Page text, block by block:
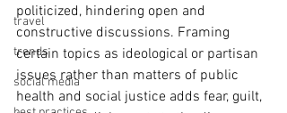
travel
trends
social media
politicized, hindering open and
constructive discussions. Framing
certain topics as ideological or partisan
issues rather than matters of public
health and social justice adds fear, guilt,